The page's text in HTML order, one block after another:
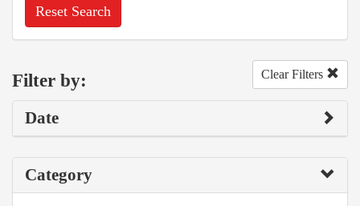
Reset Search
Filter by: Clear Filters
Date
Category